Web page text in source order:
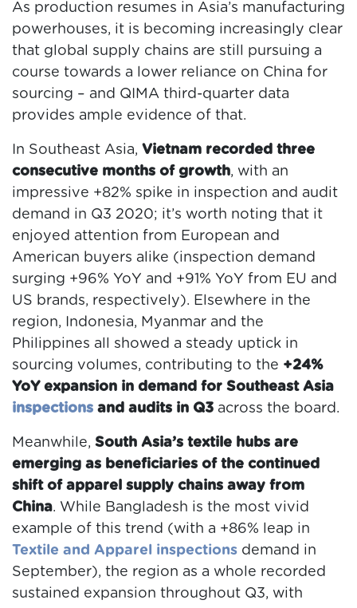
As production resumes in Asia’s manufacturing
powerhouses, it is becoming increasingly clear
that global supply chains are still pursuing a
course towards a lower reliance on China for
sourcing – and QIMA third-quarter data
provides ample evidence of that.
In Southeast Asia, Vietnam recorded three
consecutive months of growth, with an
impressive +82% spike in inspection and audit
demand in Q3 2020; it’s worth noting that it
enjoyed attention from European and
American buyers alike (inspection demand
surging +96% YoY and +91% YoY from EU and
US brands, respectively). Elsewhere in the
region, Indonesia, Myanmar and the
Philippines all showed a steady uptick in
sourcing volumes, contributing to the +24%
YoY expansion in demand for Southeast Asia
inspections and audits in Q3 across the board.
Meanwhile, South Asia’s textile hubs are
emerging as beneficiaries of the continued
shift of apparel supply chains away from
China. While Bangladesh is the most vivid
example of this trend (with a +86% leap in
Textile and Apparel inspections demand in
September), the region as a whole recorded
sustained expansion throughout Q3, with